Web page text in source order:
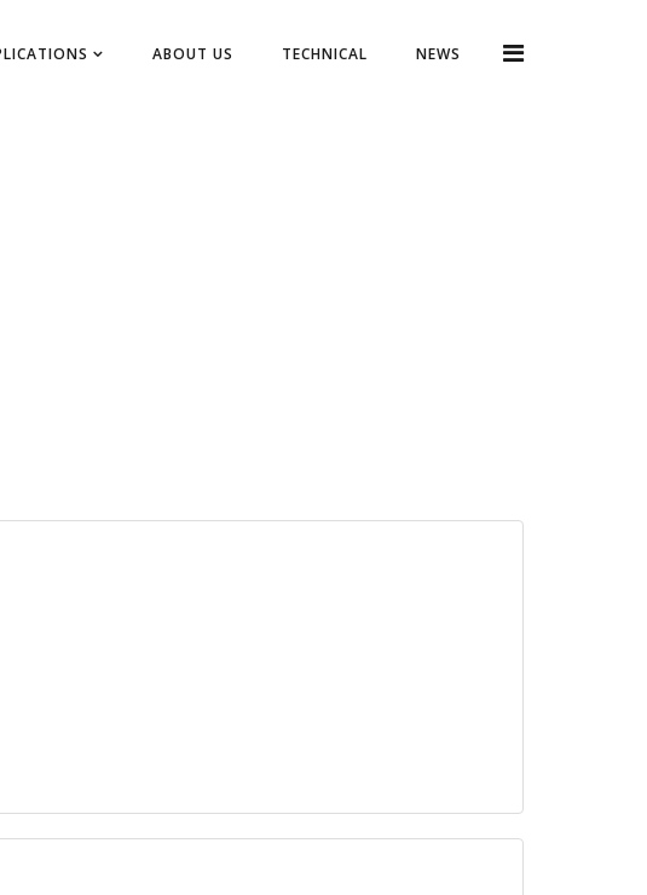
ABOUT US TECHNICAL NEWS